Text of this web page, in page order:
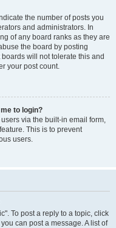
the number of posts you
and administrators. In
of any board ranks as they are
the board by posting
will not tolerate this and
your post count.
to login?
via the built-in email form,
This is to prevent
users.
To post a reply to a topic, click
can post a message. A list of